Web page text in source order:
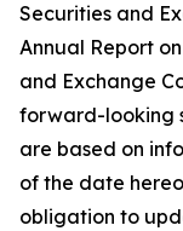
Securities and
Annual Report
and Exchange
forward-looking
are based on
of the date
obligation to